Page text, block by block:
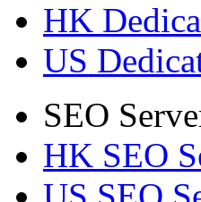
HK
US
SEO
HK SEO